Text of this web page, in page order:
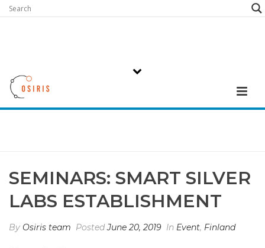
SEMINARS: SMART SILVER
LABS ESTABLISHMENT
By Osiris team PostedJune 20, 2019 In Event, Finland